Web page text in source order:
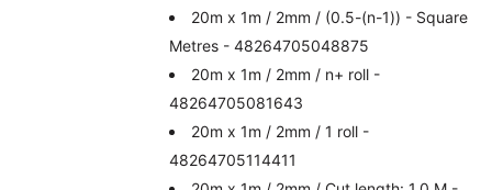
20m x 1m / 2mm / (0.5-(n-1)) - Square
Metres - 48264705048875
20m x 1m / 2mm / n+ roll -
48264705081643
20m x 1m / 2mm / 1 roll -
48264705114411